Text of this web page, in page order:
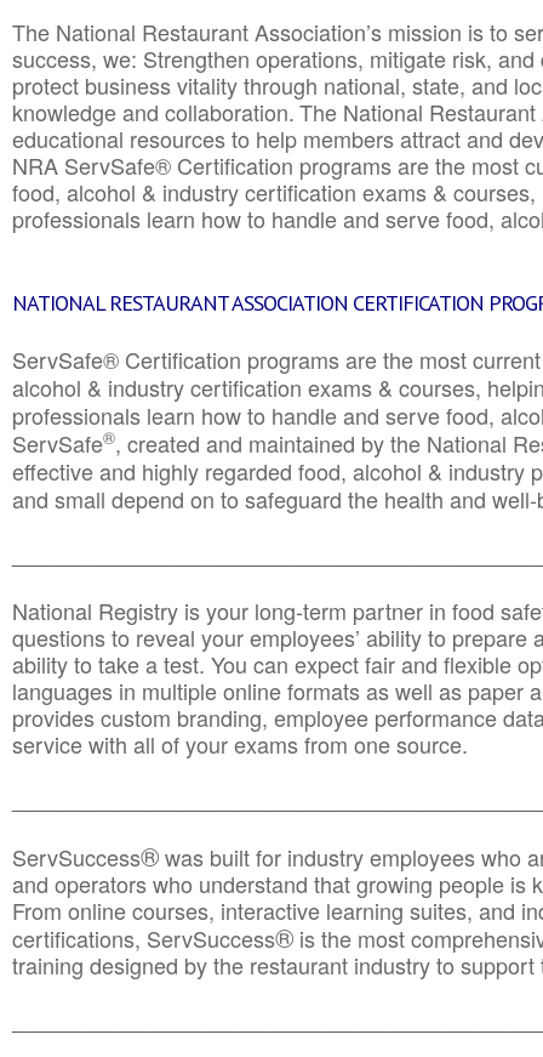
The National Restaurant Association’s mission is to
success, we: Strengthen operations, mitigate risk,
protect business vitality through national, state, and
knowledge and collaboration.The National
educational resources to help members attract and
NRA ServSafe® Certification programs are the most
food, alcohol & industry certification exams &
professionals learn how to handle and serve food,
NATIONAL RESTAURANT ASSOCIATION CERTIFICATION
ServSafe® Certification programs are the most
alcohol & industry certification exams & courses,
professionals learn how to handle and serve food,
ServSafe®, created and maintained by the National
effective and highly regarded food, alcohol & industry
and small depend on to safeguard the health and
National Registry is your long-term partner in food
questions to reveal your employees’ ability to prepare
ability to take a test. You can expect fair and flexible
languages in multiple online formats as well as paper
provides custom branding, employee performance
service with all of your exams from one source.
ServSuccess®was built for industry employees who
and operators who understand that growing people is
From online courses, interactive learning suites, and
certifications, ServSuccess® is the most
training designed by the restaurant industry to